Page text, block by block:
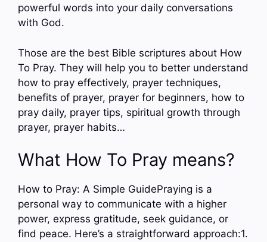
powerful words into your daily conversations
with God.
Those are the best Bible scriptures about How
To Pray. They will help you to better understand
how to pray effectively, prayer techniques,
benefits of prayer, prayer for beginners, how to
pray daily, prayer tips, spiritual growth through
prayer, prayer habits…
What How To Pray means?
How to Pray: A Simple GuidePraying is a
personal way to communicate with a higher
power, express gratitude, seek guidance, or
find peace. Here’s a straightforward approach:1.